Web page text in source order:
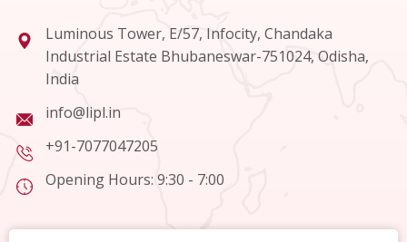
Luminous Tower, E/57, Infocity, Chandaka
Industrial Estate Bhubaneswar-751024, Odisha,
India
info@lipl.in
+91-7077047205
Opening Hours: 9:30 - 7:00